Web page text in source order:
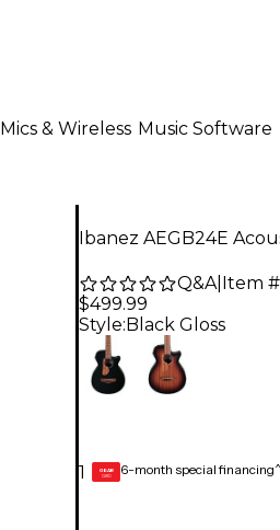
Mics & Wireless Music Software
Ibanez AEGB24E
Q&A| Item
$499.99
Style: Black Gloss
1 GEAR
CARD 6-month special